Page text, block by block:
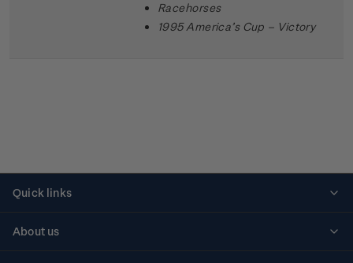
Racehorses
1995 America’s Cup – Victory
Quick links
About us